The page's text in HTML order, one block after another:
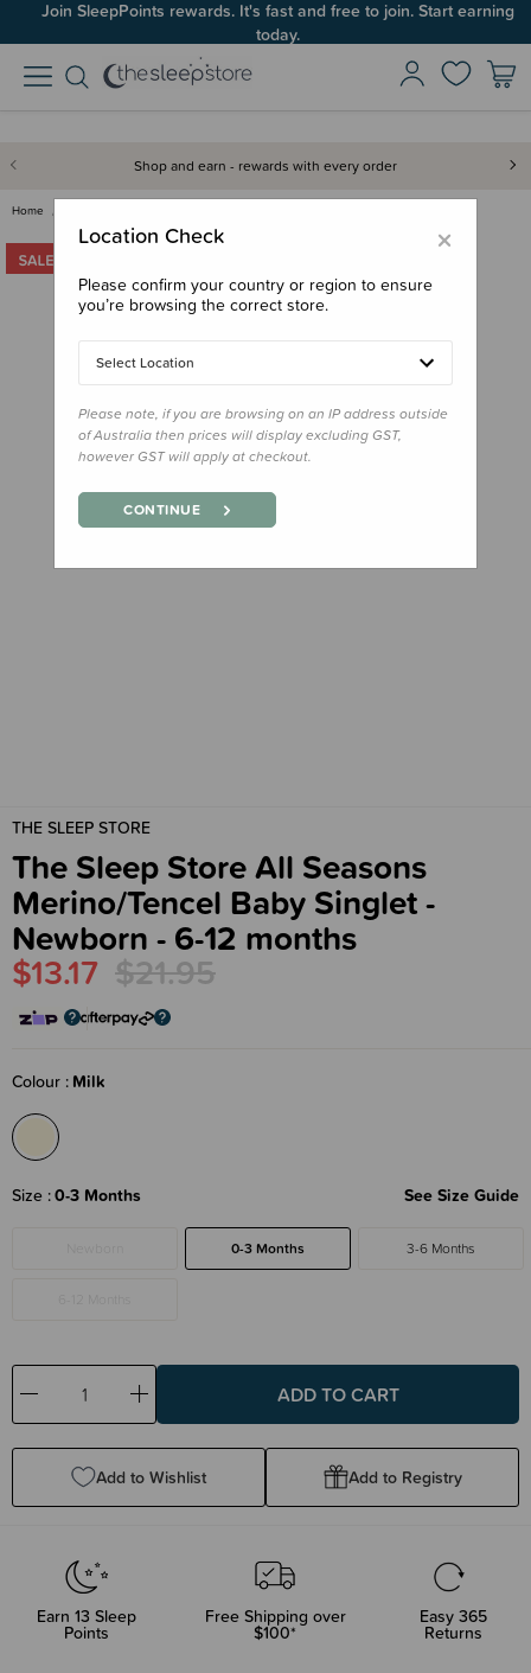
Join SleepPoints rewards. It's fast and free to join. Start earning
today.
Shop and earn - rewards with every order
Home
THE SLEEP STORE
The Sleep Store All Seasons
Merino/Tencel Baby Singlet -
Newborn - 6-12 months
$13.17 $21.95
Colour Milk
Size 0-3 Months See Size Guide
0-3 Months 3-6 Months
Decrease
Quantity:
Increase
Quantity:
Add to Wishlist Add to Registry
Earn 13 Sleep
Points
Free Shipping over
$100*
Easy 365
Returns
×
Location Check
Please confirm your country or region to ensure
you’re browsing the correct store.
Select Location
Please note, if you are browsing on an IP address outside
of Australia then prices will display excluding GST,
however GST will apply at checkout.
CONTINUE